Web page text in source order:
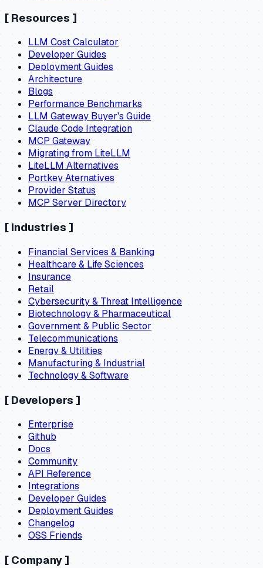
[ Resources ]
LLM Cost Calculator
Developer Guides
Deployment Guides
Architecture
Blogs
Performance Benchmarks
LLM Gateway Buyer's Guide
Claude Code Integration
MCP Gateway
Migrating from LiteLLM
LiteLLM Alternatives
Portkey Aternatives
Provider Status
MCP Server Directory
[ Industries ]
Financial Services & Banking
Healthcare & Life Sciences
Insurance
Retail
Cybersecurity & Threat Intelligence
Biotechnology & Pharmaceutical
Government & Public Sector
Telecommunications
Energy & Utilities
Manufacturing & Industrial
Technology & Software
[ Developers ]
Enterprise
Github
Docs
Community
API Reference
Integrations
Developer Guides
Deployment Guides
Changelog
OSS Friends
[ Company ]